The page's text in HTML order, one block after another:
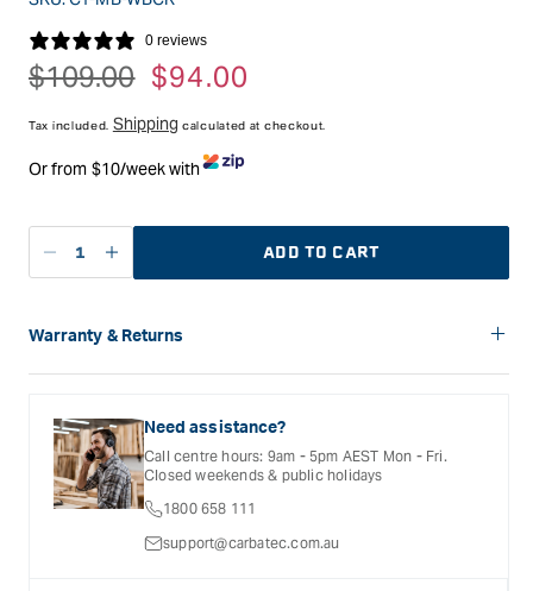
0 reviews
Regular
$109.00
Sale
$94.00
Tax included. Shipping calculated at checkout.
Or from $10/week with
Decrease
Carbatec
Increase
quantity
Carbatec
ADD TO CART
Warranty & Returns
Carbatec offers a variety of warranties and return options for
Documentation provided with your purchased product for full
details, inclusions and exclusions. See our Terms Of Service
for further information.
Need assistance?
Call centre hours: 9am - 5pm AEST Mon - Fri.
Closed weekends & public holidays
1800 658 111
support@carbatec.com.au